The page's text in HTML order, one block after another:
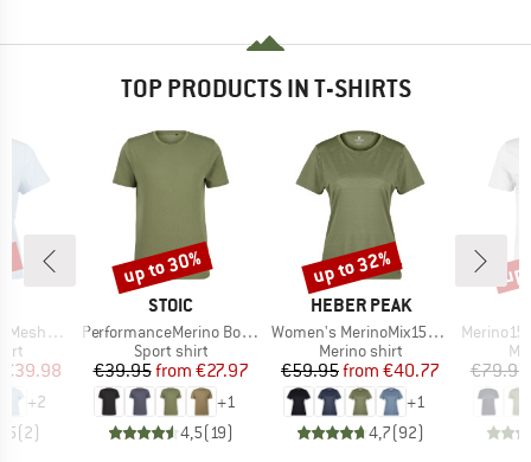
TOP PRODUCTS IN T-SHIRTS
T-Shirt
Price
€39.98
+2
(2)
BRAND
STOIC
Item(s)
PerformanceMerino BorgholmSt. T-Shirt
Product group
Sport shirt
Price
€39.95 Reduced Price
from €27.97
+1
4,5(19)
Discount
up to 30%
BRAND
HEBER PEAK
Item(s)
Women's MerinoMix150 PineconeHe. II T-Shirt
Product group
Merino shirt
Price
€59.95 Reduced Price
from €40.77
+1
4,7(92)
Discount
up to 32%
Item(s)
Merino155
€79.95